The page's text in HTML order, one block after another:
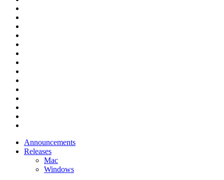
Announcements
Releases
Mac
Windows